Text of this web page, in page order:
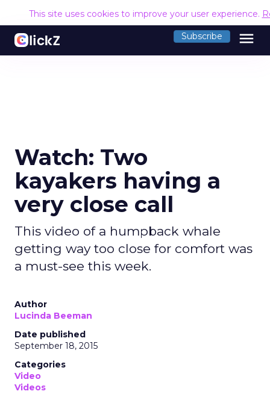
This site uses cookies to improve your user experience.
Subscribe menu
Watch: Two
kayakers having a
very close call
This video of a humpback whale
getting way too close for comfort was
a must-see this week.
Author
Lucinda Beeman
Date published
September 18, 2015
Categories
Video
Videos